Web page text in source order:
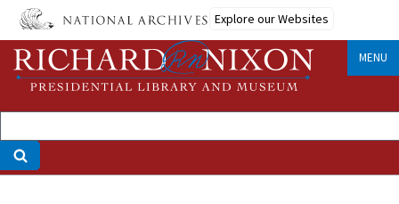
Skip
main
content
Explore our Websites
MENU